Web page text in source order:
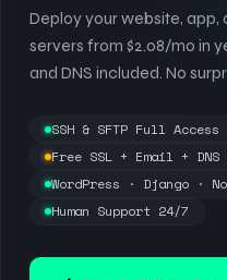
Deploy your website, app,
servers from $2.08/mo in
and DNS included. No
SSH & SFTP Full Access
Free SSL + Email + DNS
WordPress · Django ·
Human Support 24/7